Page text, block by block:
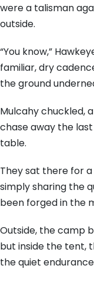
were a talisman
outside.
“You know,”
familiar, dry
the ground
Mulcahy chuckled,
chase away the
table.
They sat there for
simply sharing the
been forged in the
Outside, the camp
but inside the tent,
the quiet